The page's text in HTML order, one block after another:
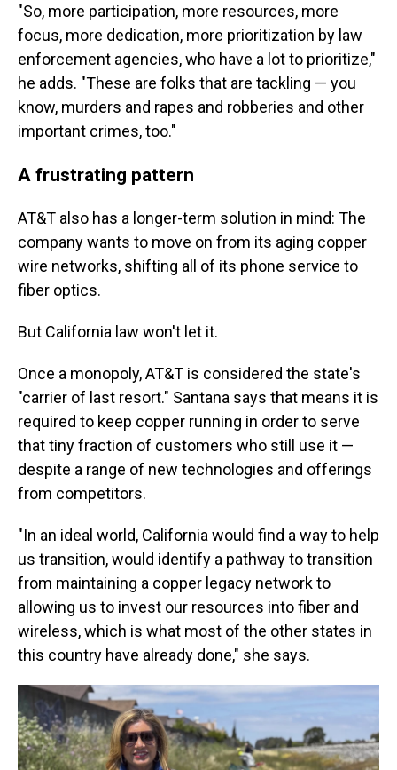
"So, more participation, more resources, more
focus, more dedication, more prioritization by law
enforcement agencies, who have a lot to prioritize,"
he adds. "These are folks that are tackling — you
know, murders and rapes and robberies and other
important crimes, too."
A frustrating pattern
AT&T also has a longer-term solution in mind: The
company wants to move on from its aging copper
wire networks, shifting all of its phone service to
fiber optics.
But California law won't let it.
Once a monopoly, AT&T is considered the state's
"carrier of last resort." Santana says that means it is
required to keep copper running in order to serve
that tiny fraction of customers who still use it —
despite a range of new technologies and offerings
from competitors.
"In an ideal world, California would find a way to help
us transition, would identify a pathway to transition
from maintaining a copper legacy network to
allowing us to invest our resources into fiber and
wireless, which is what most of the other states in
this country have already done," she says.